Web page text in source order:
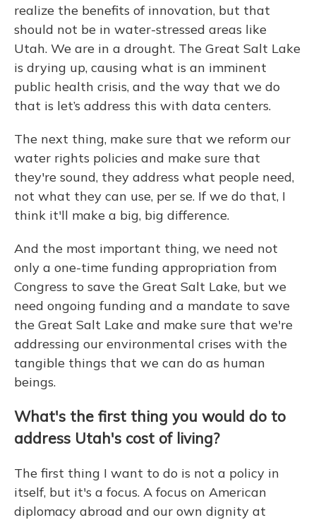
realize the benefits of innovation, but that
should not be in water-stressed areas like
Utah. We are in a drought. The Great Salt Lake
is drying up, causing what is an imminent
public health crisis, and the way that we do
that is let’s address this with data centers.
The next thing, make sure that we reform our
water rights policies and make sure that
they're sound, they address what people need,
not what they can use, per se. If we do that, I
think it'll make a big, big difference.
And the most important thing, we need not
only a one-time funding appropriation from
Congress to save the Great Salt Lake, but we
need ongoing funding and a mandate to save
the Great Salt Lake and make sure that we're
addressing our environmental crises with the
tangible things that we can do as human
beings.
What's the first thing you would do to
address Utah's cost of living?
The first thing I want to do is not a policy in
itself, but it's a focus. A focus on American
diplomacy abroad and our own dignity at